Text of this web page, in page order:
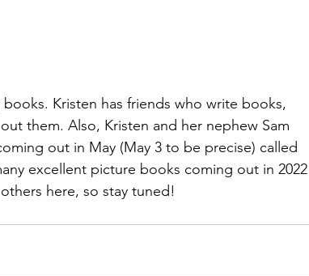
Kristen has friends who write books,
them. Also, Kristen and her nephew Sam
out in May (May 3 to be precise) called
excellent picture books coming out in 2022
here, so stay tuned!